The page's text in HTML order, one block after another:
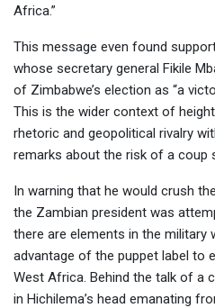
Africa.”
This message even found
whose secretary general Fikile
of Zimbabwe’s election as “a
This is the wider context of
rhetoric and geopolitical rivalry
remarks about the risk of a coup
In warning that he would crush
the Zambian president was
there are elements in the military
advantage of the puppet label to
West Africa. Behind the talk of a
in Hichilema’s head emanating